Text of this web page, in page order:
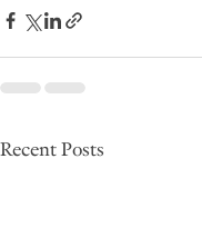
Recent Posts